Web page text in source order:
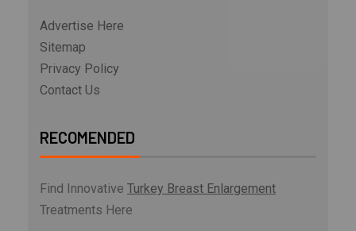
Advertise Here
Sitemap
Privacy Policy
Contact Us
RECOMENDED
Find Innovative Turkey Breast Enlargement
Treatments Here